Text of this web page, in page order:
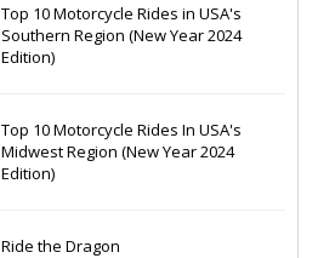
Top 10 Motorcycle Rides in USA's
Southern Region (New Year 2024
Edition)
Top 10 Motorcycle Rides In USA's
Midwest Region (New Year 2024
Edition)
Ride the Dragon